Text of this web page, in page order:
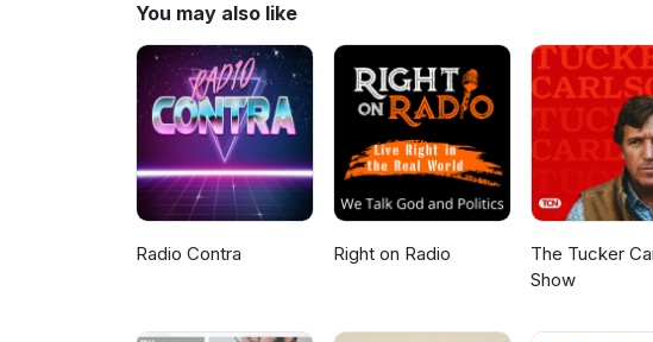
this podcast, Like us on Facebook and invite
same https://www.facebook.com/
on Patreonhttps://www.patreon.com/
on: Environmental.As.Anythin@gmail.com
the Bundjalung Nation) ©COPYLEFT:
by any not for profit community media for
peace, justice and ecological sustainability.
You may also like
Radio Contra Right on Radio
The Tucker
Show